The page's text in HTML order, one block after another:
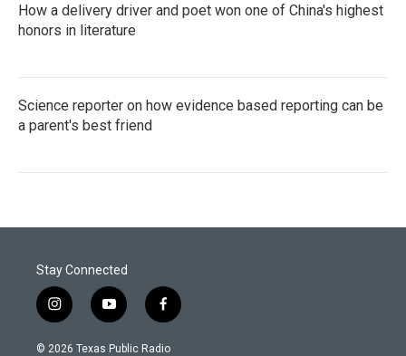
How a delivery driver and poet won one of China's highest
honors in literature
Science reporter on how evidence based reporting can be
a parent's best friend
Stay Connected
i
n
s
y
o
u
f
a
c
© 2026 Texas Public Radio